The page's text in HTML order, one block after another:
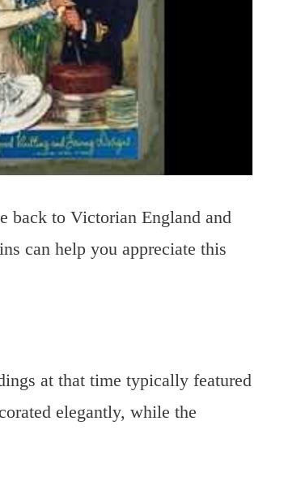
back to Victorian England and
can help you appreciate this
at that time typically featured
elegantly, while the